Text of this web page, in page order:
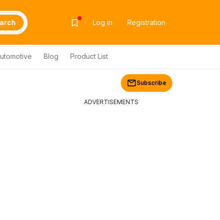
Log in Registration
Blog Product List
Subscribe
ADVERTISEMENTS